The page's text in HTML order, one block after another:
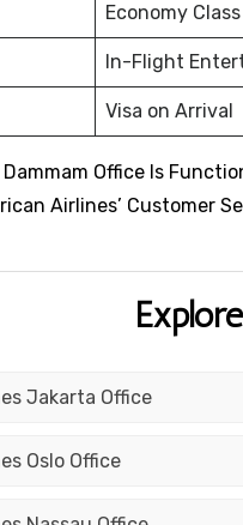
Economy Class
In-Flight
Visa on Arrival
Office Is
Airlines’ Customer
Jakarta Office
Oslo Office